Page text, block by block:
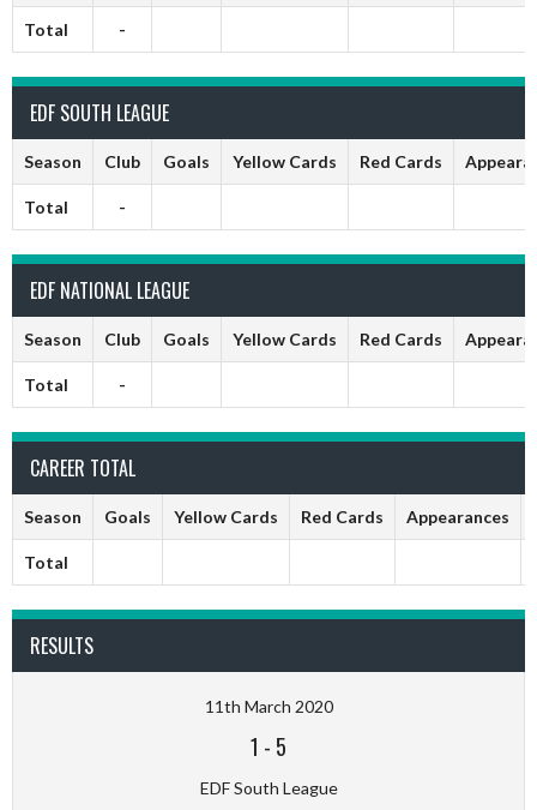
Total -
EDF SOUTH LEAGUE
Season Club Goals Yellow Cards Red Cards
Total -
EDF NATIONAL LEAGUE
Season Club Goals Yellow Cards Red Cards
Total -
CAREER TOTAL
Season Goals Yellow Cards Red Cards Appearances
Total
RESULTS
11th March 2020
1 - 5
EDF South League